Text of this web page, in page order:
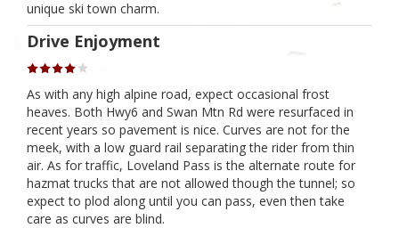
unique ski town charm.
Drive Enjoyment
As with any high alpine road, expect occasional frost
heaves. Both Hwy6 and Swan Mtn Rd were resurfaced in
recent years so pavement is nice. Curves are not for the
meek, with a low guard rail separating the rider from thin
air. As for traffic, Loveland Pass is the alternate route for
hazmat trucks that are not allowed though the tunnel; so
expect to plod along until you can pass, even then take
care as curves are blind.